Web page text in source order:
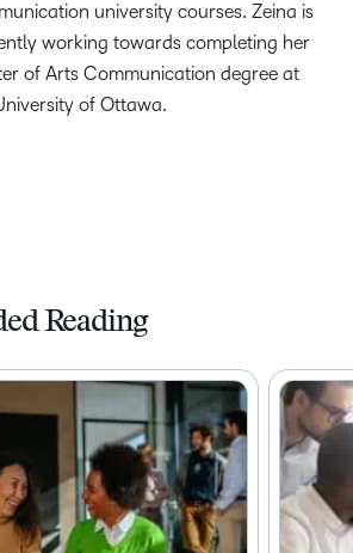
university courses. Zeina is
working towards completing her
of Arts Communication degree at
of Ottawa.
Reading